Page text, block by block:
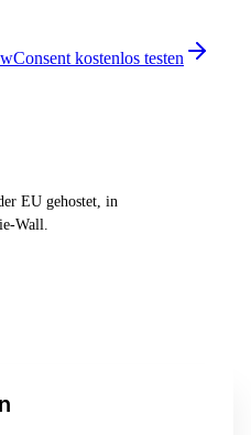
kostenlos testen
EU gehostet, in
Wall.